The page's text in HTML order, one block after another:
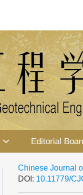
Editorial
Chinese Journal
DOI: 10.11779/